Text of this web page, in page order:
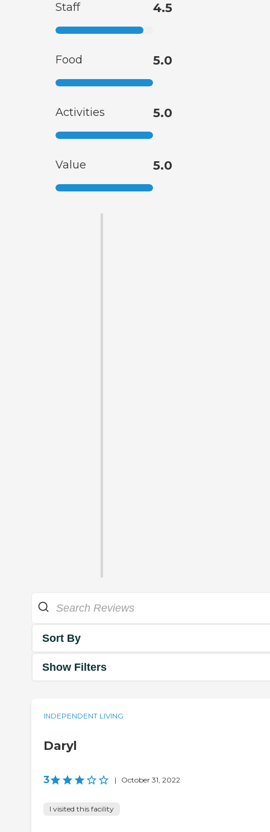
Staff 4.5
Food 5.0
Activities 5.0
Value 5.0
Sort By
Show Filters
INDEPENDENT LIVING
Daryl
3 | October 31, 2022
I visited this facility